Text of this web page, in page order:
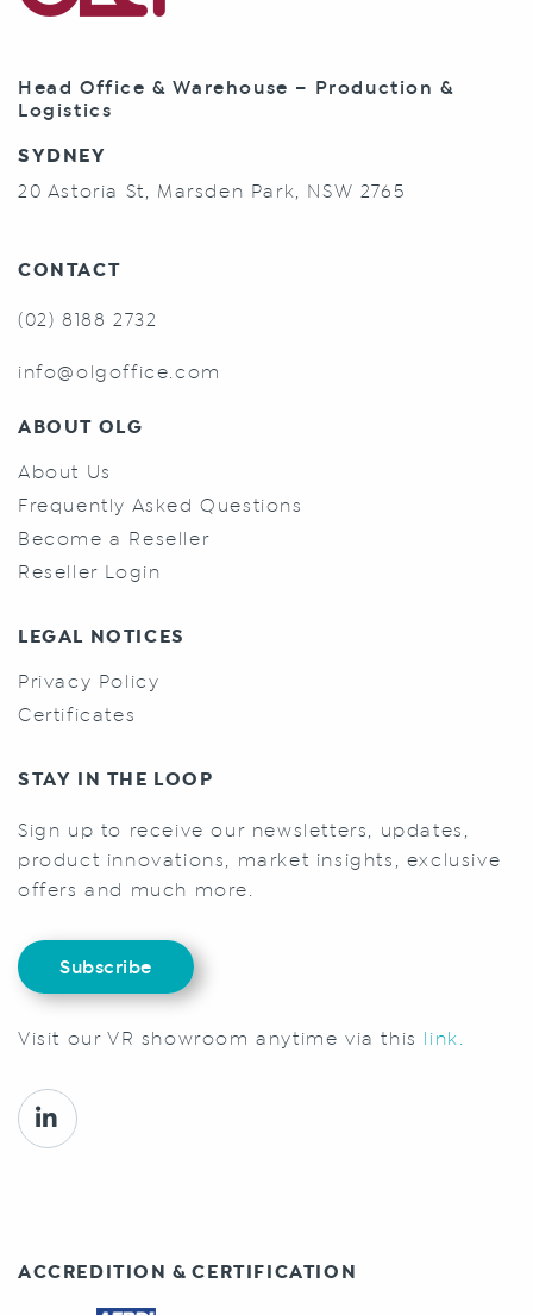
Head Office & Warehouse – Production &
Logistics
SYDNEY
20 Astoria St, Marsden Park, NSW 2765
CONTACT
(02) 8188 2732
info@olgoffice.com
ABOUT OLG
About Us
Frequently Asked Questions
Become a Reseller
Reseller Login
LEGAL NOTICES
Privacy Policy
Certificates
STAY IN THE LOOP
Sign up to receive our newsletters, updates,
product innovations, market insights, exclusive
offers and much more.
Subscribe
Visit our VR showroom anytime via this link.
ACCREDITION & CERTIFICATION